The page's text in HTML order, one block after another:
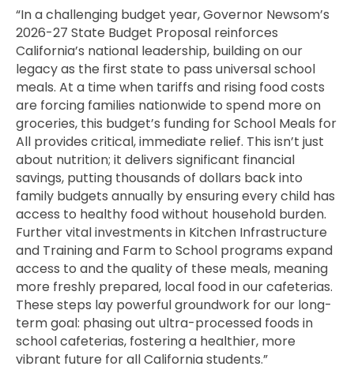
“In a challenging budget year, Governor Newsom’s
2026-27 State Budget Proposal reinforces
California’s national leadership, building on our
legacy as the first state to pass universal school
meals. At a time when tariffs and rising food costs
are forcing families nationwide to spend more on
groceries, this budget’s funding for School Meals for
All provides critical, immediate relief. This isn’t just
about nutrition; it delivers significant financial
savings, putting thousands of dollars back into
family budgets annually by ensuring every child has
access to healthy food without household burden.
Further vital investments in Kitchen Infrastructure
and Training and Farm to School programs expand
access to and the quality of these meals, meaning
more freshly prepared, local food in our cafeterias.
These steps lay powerful groundwork for our long-
term goal: phasing out ultra-processed foods in
school cafeterias, fostering a healthier, more
vibrant future for all California students.”